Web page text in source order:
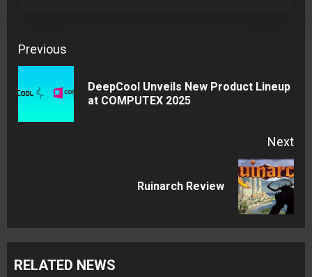
Continue
Previous
DeepCool Unveils New Product Lineup
at COMPUTEX 2025
Next
Ruinarch Review
RELATED NEWS